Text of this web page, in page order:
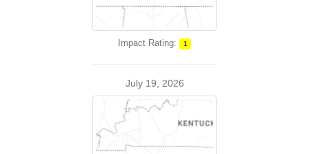
Impact Rating: 1
July 19, 2026